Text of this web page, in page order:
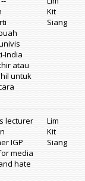
India
atau
untuk
Kit
Siang
lecturer
IGP
media
hate
Lim
Kit
Siang